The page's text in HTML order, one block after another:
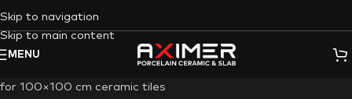
Skip to navigation
Skip to main content
MENU
for 100×100 cm ceramic tiles